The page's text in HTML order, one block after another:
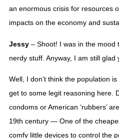
an enormous crisis for resources
impacts on the economy and
Jessy – Shoot! I was in the mood
nerdy stuff. Anyway, I am still glad
Well, I don’t think the population
get to some legit reasoning here.
condoms or American ‘rubbers’
19th century — One of the
comfy little devices to control the